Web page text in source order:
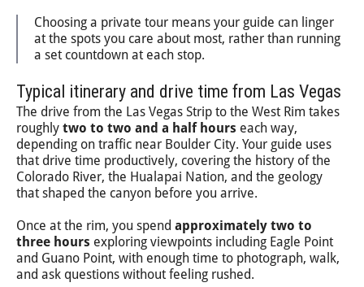
Choosing a private tour means your guide can linger
at the spots you care about most, rather than running
a set countdown at each stop.
Typical itinerary and drive time from Las Vegas
The drive from the Las Vegas Strip to the West Rim takes
roughly two to two and a half hours each way,
depending on traffic near Boulder City. Your guide uses
that drive time productively, covering the history of the
Colorado River, the Hualapai Nation, and the geology
that shaped the canyon before you arrive.
Once at the rim, you spend approximately two to
three hours exploring viewpoints including Eagle Point
and Guano Point, with enough time to photograph, walk,
and ask questions without feeling rushed.